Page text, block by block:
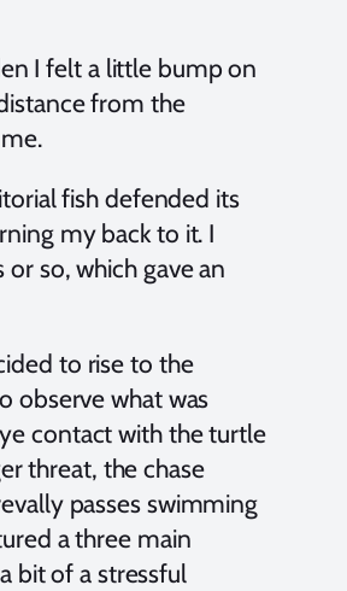
I felt a little bump on
from the
fish defended its
my back to it. I
so, which gave an
to rise to the
observe what was
contact with the turtle
threat, the chase
passes swimming
a three main
bit of a stressful